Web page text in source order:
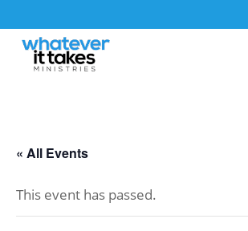
« All Events
This event has passed.